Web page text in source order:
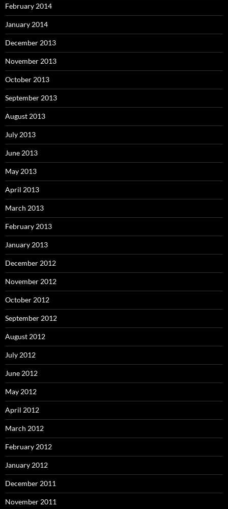
February 2014
January 2014
December 2013
November 2013
October 2013
September 2013
August 2013
July 2013
June 2013
May 2013
April 2013
March 2013
February 2013
January 2013
December 2012
November 2012
October 2012
September 2012
August 2012
July 2012
June 2012
May 2012
April 2012
March 2012
February 2012
January 2012
December 2011
November 2011